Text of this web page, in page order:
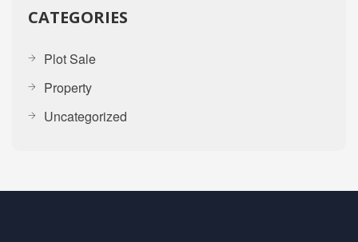
CATEGORIES
Plot Sale
Property
Uncategorized